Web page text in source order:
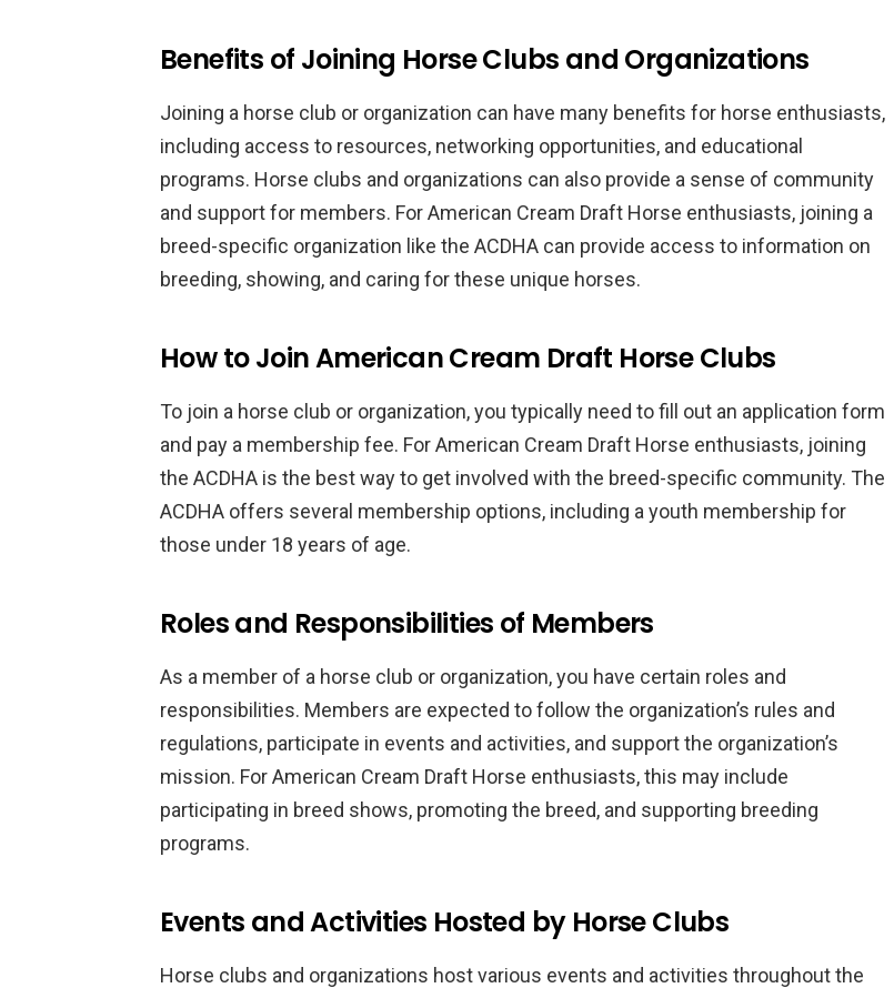
Benefits of Joining Horse Clubs and Organizations
Joining a horse club or organization can have many benefits for horse enthusiasts,
including access to resources, networking opportunities, and educational
programs. Horse clubs and organizations can also provide a sense of community
and support for members. For American Cream Draft Horse enthusiasts, joining a
breed-specific organization like the ACDHA can provide access to information on
breeding, showing, and caring for these unique horses.
How to Join American Cream Draft Horse Clubs
To join a horse club or organization, you typically need to fill out an application form
and pay a membership fee. For American Cream Draft Horse enthusiasts, joining
the ACDHA is the best way to get involved with the breed-specific community. The
ACDHA offers several membership options, including a youth membership for
those under 18 years of age.
Roles and Responsibilities of Members
As a member of a horse club or organization, you have certain roles and
responsibilities. Members are expected to follow the organization’s rules and
regulations, participate in events and activities, and support the organization’s
mission. For American Cream Draft Horse enthusiasts, this may include
participating in breed shows, promoting the breed, and supporting breeding
programs.
Events and Activities Hosted by Horse Clubs
Horse clubs and organizations host various events and activities throughout the